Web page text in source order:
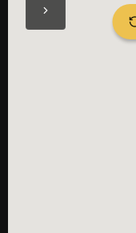
BIKE SPECS